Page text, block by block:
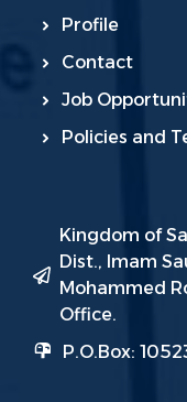
Profile
Contact
Job
Policies and
Kingdom of
Dist., Imam
Mohammed
Office.
P.O.Box: